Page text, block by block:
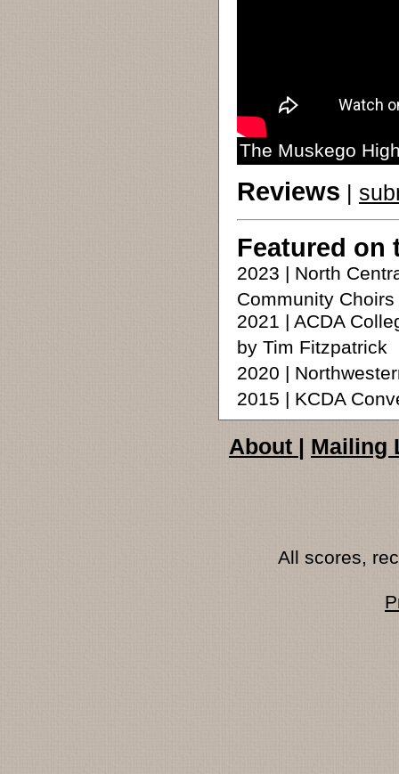
The Muskego
Reviews |
Featured on
2023 | North
Community
2021 | ACDA
by Tim Fitzpatrick
2020 |
2015 | KCDA
About | Mailing
All scores,